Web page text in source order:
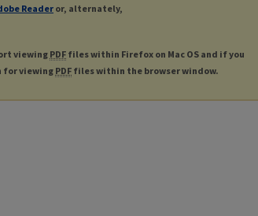
Readeror, alternately,
viewingPDF files within Firefox on Mac OS and if you
for viewingPDF files within the browser window.